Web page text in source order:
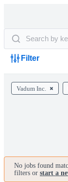
Filter
Vadum Inc.
No jobs found
filters or start a